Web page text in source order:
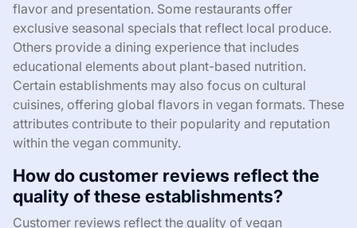
flavor and presentation. Some restaurants offer
exclusive seasonal specials that reflect local produce.
Others provide a dining experience that includes
educational elements about plant-based nutrition.
Certain establishments may also focus on cultural
cuisines, offering global flavors in vegan formats. These
attributes contribute to their popularity and reputation
within the vegan community.
How do customer reviews reflect the
quality of these establishments?
Customer reviews reflect the quality of vegan